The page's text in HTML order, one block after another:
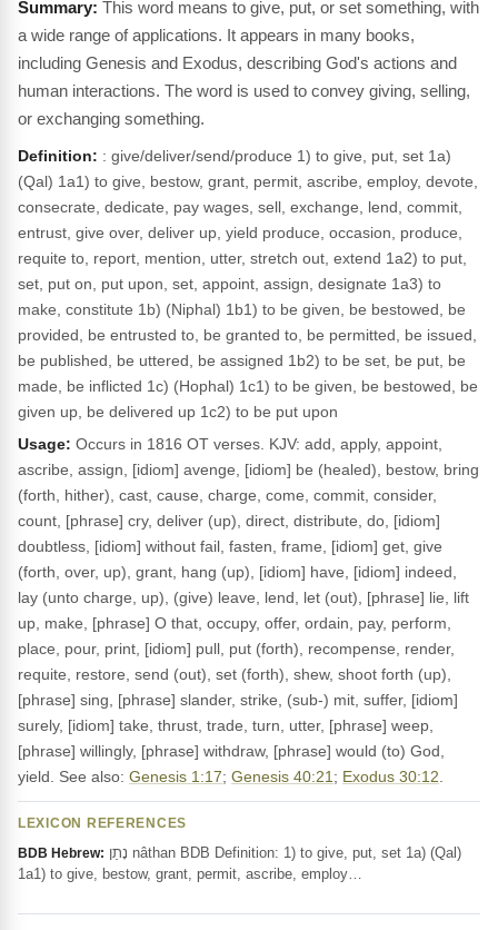
This word means to give, put, or set something, with
a wide range of applications. It appears in many books,
including Genesis and Exodus, describing God's actions and
human interactions. The word is used to convey giving, selling,
or exchanging something.
Definition: : give/deliver/send/produce 1) to give, put, set 1a)
(Qal) 1a1) to give, bestow, grant, permit, ascribe, employ, devote,
consecrate, dedicate, pay wages, sell, exchange, lend, commit,
entrust, give over, deliver up, yield produce, occasion, produce,
requite to, report, mention, utter, stretch out, extend 1a2) to put,
set, put on, put upon, set, appoint, assign, designate 1a3) to
make, constitute 1b) (Niphal) 1b1) to be given, be bestowed, be
provided, be entrusted to, be granted to, be permitted, be issued,
be published, be uttered, be assigned 1b2) to be set, be put, be
made, be inflicted 1c) (Hophal) 1c1) to be given, be bestowed, be
given up, be delivered up 1c2) to be put upon
Usage: Occurs in 1816 OT verses. KJV: add, apply, appoint,
ascribe, assign, [idiom] avenge, [idiom] be (healed), bestow, bring
(forth, hither), cast, cause, charge, come, commit, consider,
count, [phrase] cry, deliver (up), direct, distribute, do, [idiom]
doubtless, [idiom] without fail, fasten, frame, [idiom] get, give
(forth, over, up), grant, hang (up), [idiom] have, [idiom] indeed,
lay (unto charge, up), (give) leave, lend, let (out), [phrase] lie, lift
up, make, [phrase] O that, occupy, offer, ordain, pay, perform,
place, pour, print, [idiom] pull, put (forth), recompense, render,
requite, restore, send (out), set (forth), shew, shoot forth (up),
[phrase] sing, [phrase] slander, strike, (sub-) mit, suffer, [idiom]
surely, [idiom] take, thrust, trade, turn, utter, [phrase] weep,
[phrase] willingly, [phrase] withdraw, [phrase] would (to) God,
yield. See also: Genesis 1:17; Genesis 40:21 ; Exodus 30:12
LEXICON REFERENCES
BDB Hebrew:
1a1) to give, bestow, grant, permit, ascribe, employ…